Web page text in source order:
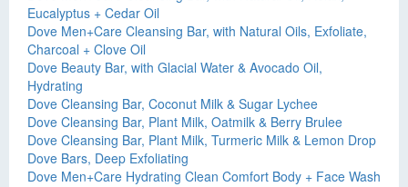
Eucalyptus + Cedar Oil
Dove Men+Care Cleansing Bar, with Natural Oils, Exfoliate,
Charcoal + Clove Oil
Dove Beauty Bar, with Glacial Water & Avocado Oil,
Hydrating
Dove Cleansing Bar, Coconut Milk & Sugar Lychee
Dove Cleansing Bar, Plant Milk, Oatmilk & Berry Brulee
Dove Cleansing Bar, Plant Milk, Turmeric Milk & Lemon Drop
Dove Bars, Deep Exfoliating
Dove Men+Care Hydrating Clean Comfort Body + Face Wash